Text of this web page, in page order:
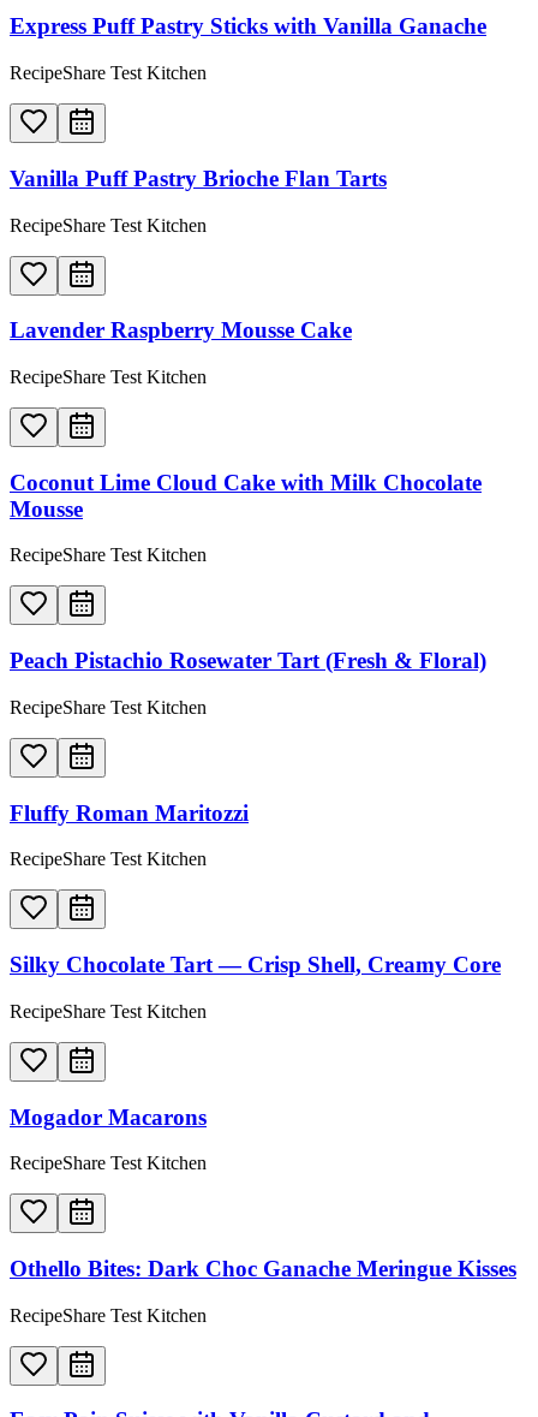
Express Puff Pastry Sticks with Vanilla Ganache
RecipeShare Test Kitchen
Vanilla Puff Pastry Brioche Flan Tarts
RecipeShare Test Kitchen
Lavender Raspberry Mousse Cake
RecipeShare Test Kitchen
Coconut Lime Cloud Cake with Milk Chocolate
Mousse
RecipeShare Test Kitchen
Peach Pistachio Rosewater Tart (Fresh & Floral)
RecipeShare Test Kitchen
Fluffy Roman Maritozzi
RecipeShare Test Kitchen
Silky Chocolate Tart — Crisp Shell, Creamy Core
RecipeShare Test Kitchen
Mogador Macarons
RecipeShare Test Kitchen
Othello Bites: Dark Choc Ganache Meringue Kisses
RecipeShare Test Kitchen